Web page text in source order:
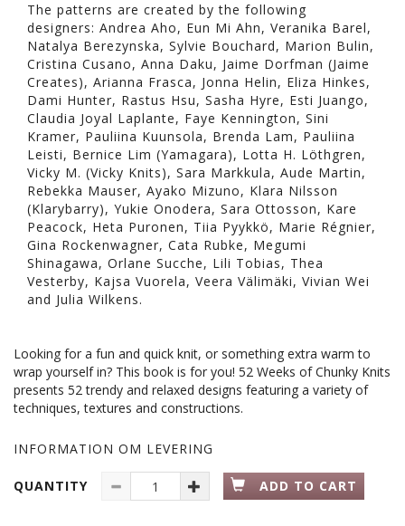
The patterns are created by the following
designers: Andrea Aho, Eun Mi Ahn, Veranika Barel,
Natalya Berezynska, Sylvie Bouchard, Marion Bulin,
Cristina Cusano, Anna Daku, Jaime Dorfman (Jaime
Creates), Arianna Frasca, Jonna Helin, Eliza Hinkes,
Dami Hunter, Rastus Hsu, Sasha Hyre, Esti Juango,
Claudia Joyal Laplante, Faye Kennington, Sini
Kramer, Pauliina Kuunsola, Brenda Lam, Pauliina
Leisti, Bernice Lim (Yamagara), Lotta H. Löthgren,
Vicky M. (Vicky Knits), Sara Markkula, Aude Martin,
Rebekka Mauser, Ayako Mizuno, Klara Nilsson
(Klarybarry), Yukie Onodera, Sara Ottosson, Kare
Peacock, Heta Puronen, Tiia Pyykkö, Marie Régnier,
Gina Rockenwagner, Cata Rubke, Megumi
Shinagawa, Orlane Sucche, Lili Tobias, Thea
Vesterby, Kajsa Vuorela, Veera Välimäki, Vivian Wei
and Julia Wilkens.
Looking for a fun and quick knit, or something extra warm to
wrap yourself in? This book is for you! 52 Weeks of Chunky Knits
presents 52 trendy and relaxed designs featuring a variety of
techniques, textures and constructions.
INFORMATION OM LEVERING
QUANTITY ADD TO CART